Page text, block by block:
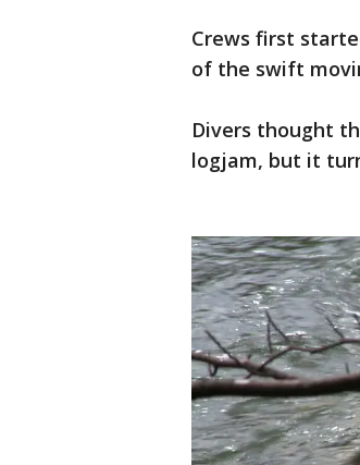
Crews first
of the swift
Divers thought
logjam, but it